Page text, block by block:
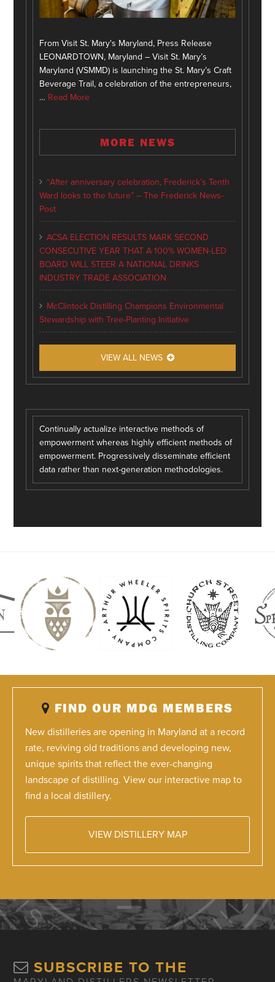
From Visit St. Mary's Maryland, Press Release
LEONARDTOWN, Maryland – Visit St. Mary’s
Maryland (VSMMD) is launching the St. Mary’s Craft
Beverage Trail, a celebration of the entrepreneurs,
… Read More
MORE NEWS
“After anniversary celebration, Frederick’s Tenth
Ward looks to the future” – The Frederick News-
Post
ACSA ELECTION RESULTS MARK SECOND
CONSECUTIVE YEAR THAT A 100% WOMEN-LED
BOARD WILL STEER A NATIONAL DRINKS
INDUSTRY TRADE ASSOCIATION
McClintock Distilling Champions Environmental
Stewardship with Tree-Planting Initiative
VIEW ALL NEWS
Continually actualize interactive methods of
empowerment whereas highly efficient methods of
empowerment. Progressively disseminate efficient
data rather than next-generation methodologies.
FIND OUR MDG MEMBERS
New distilleries are opening in Maryland at a record
rate, reviving old traditions and developing new,
unique spirits that reflect the ever-changing
landscape of distilling. View our interactive map to
find a local distillery.
VIEW DISTILLERY MAP
SUBSCRIBE TO THE